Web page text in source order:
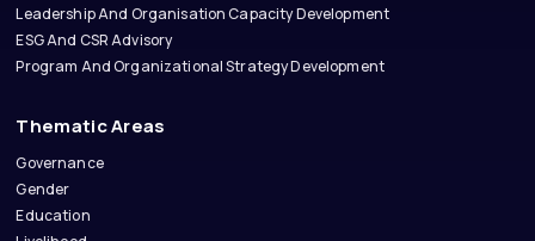
Leadership And Organisation Capacity Development
ESG And CSR Advisory
Program And Organizational Strategy Development
Thematic Areas
Governance
Gender
Education